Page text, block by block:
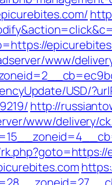
www/
USD/
http://
www/delivery/